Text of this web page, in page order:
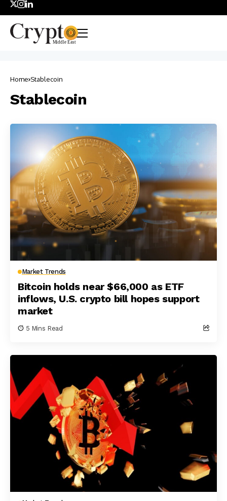
Home Stablecoin
Stablecoin
Market Trends
Bitcoin holds near $66,000 as ETF
inflows, U.S. crypto bill hopes support
market
5 Mins Read